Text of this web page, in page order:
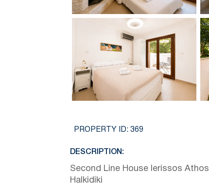
PROPERTY ID: 369
DESCRIPTION:
Second Line House Ierissos Athos
Halkidiki